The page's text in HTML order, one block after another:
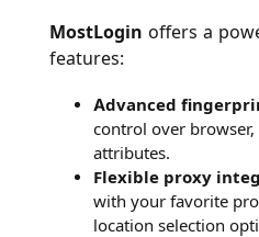
MostLogin offers a
features:
Advanced
control over
attributes.
Flexible proxy
with your favorite
location selection